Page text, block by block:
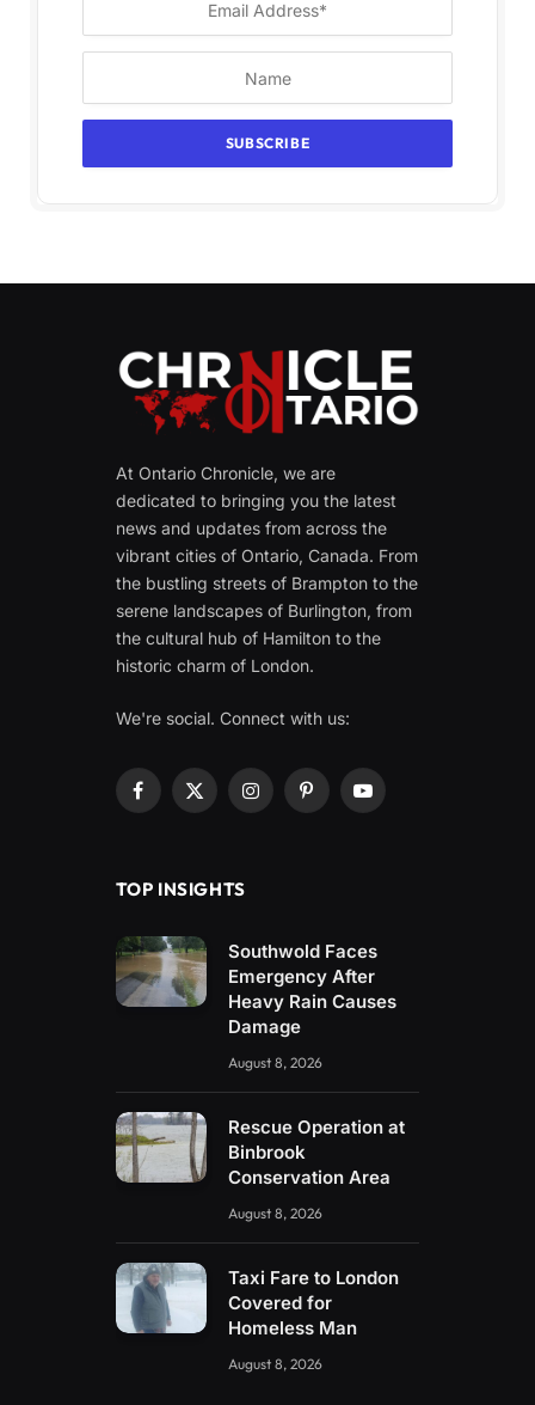
At Ontario Chronicle, we are
dedicated to bringing you the latest
news and updates from across the
vibrant cities of Ontario, Canada. From
the bustling streets of Brampton to the
serene landscapes of Burlington, from
the cultural hub of Hamilton to the
historic charm of London.
We're social. Connect with us:
Facebook
X
InstagramPinterestYouTube
TOP INSIGHTS
Southwold Faces
Emergency After
Heavy Rain Causes
Damage
August 8, 2026
Rescue Operation at
Binbrook
Conservation Area
August 8, 2026
Taxi Fare to London
Covered for
Homeless Man
August 8, 2026